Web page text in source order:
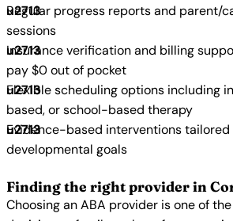
Regular progress reports and parent/
sessions
Insurance verification and billing
pay $0 out of pocket
Flexible scheduling options including
based, or school-based therapy
Evidence-based interventions
developmental goals
Finding the right provider in
Choosing an ABA provider is one of